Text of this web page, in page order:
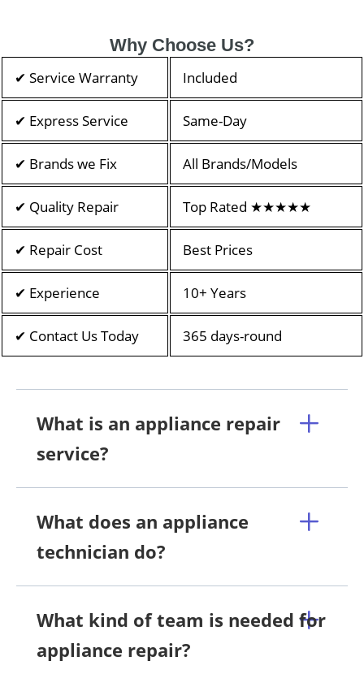
Why Choose Us?
✔ Service Warranty Included
✔ Express Service Same-Day
✔ Brands we Fix All Brands/Models
✔ Quality Repair Top Rated ★★★★★
✔ Repair Cost Best Prices
✔ Experience 10+ Years
✔ Contact Us Today 365 days-round
What is an appliance repair
service?
What does an appliance
technician do?
What kind of team is needed for
appliance repair?